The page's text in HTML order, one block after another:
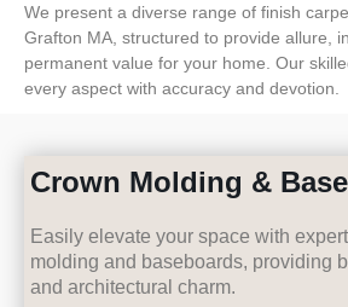
We present a diverse range of finish
Grafton MA, structured to provide allure,
permanent value for your home. Our
every aspect with accuracy and devotion.
Crown Molding &
Easily elevate your space with
molding and baseboards, providing
and architectural charm.